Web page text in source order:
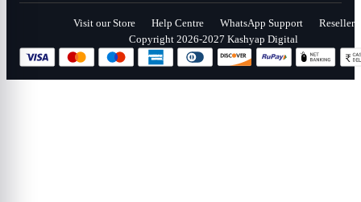
Visit our Store Help Centre WhatsApp Support
Reseller
Copyright 2026-2027 Kashyap Digital